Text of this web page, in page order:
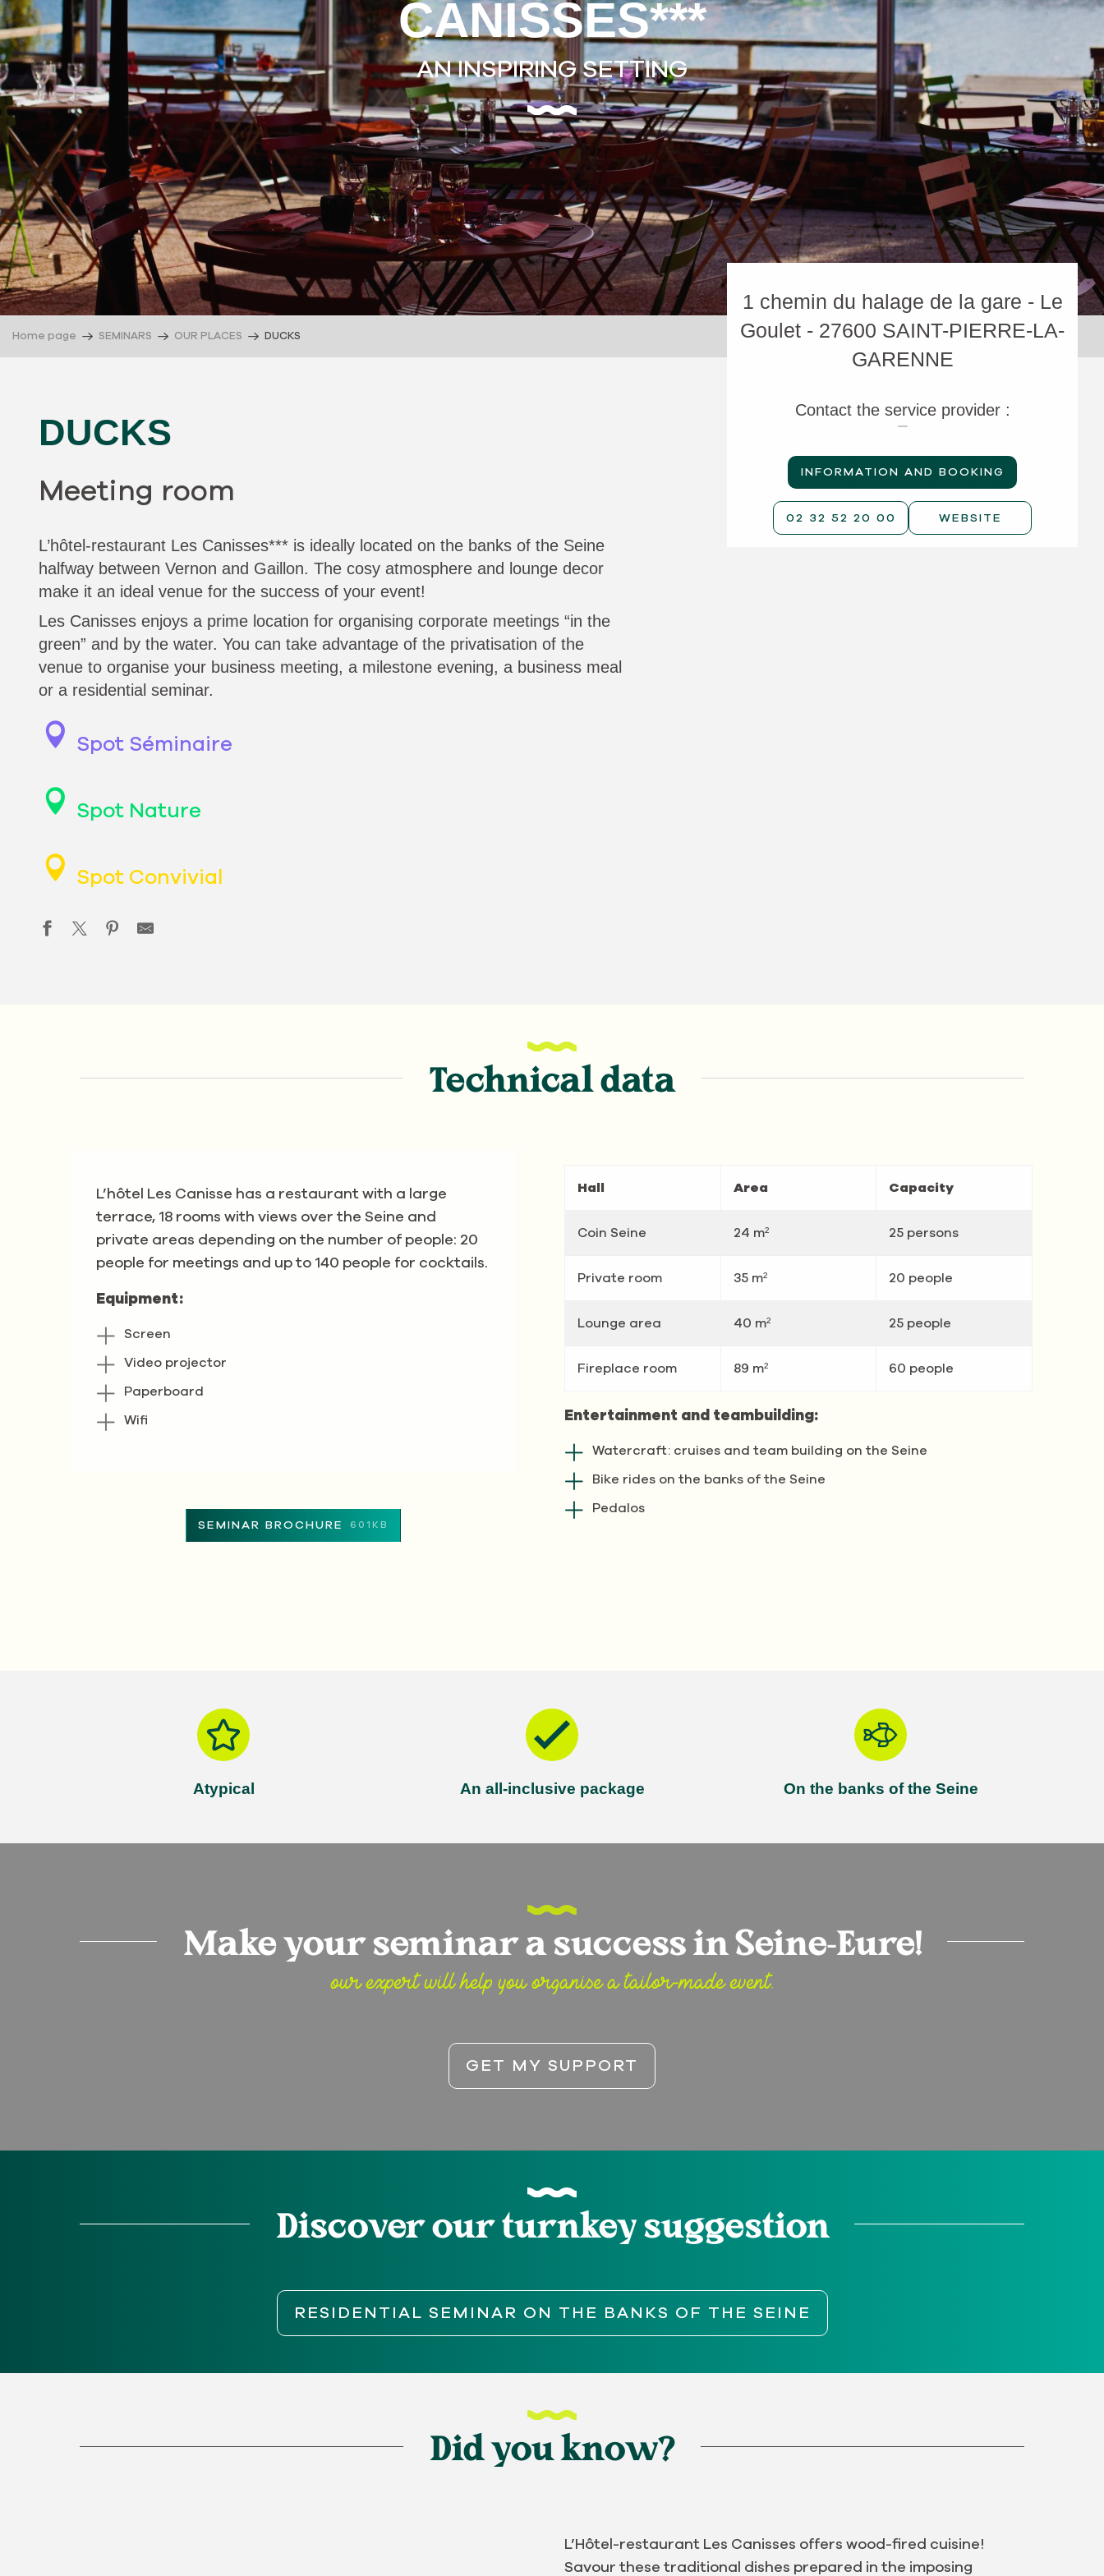
CANISSES***
AN INSPIRING SETTING
Home page SEMINARS OUR PLACES DUCKS
DUCKS
Meeting room
L’hôtel-restaurant Les Canisses*** is ideally located on the banks of the Seine
halfway between Vernon and Gaillon. The cosy atmosphere and lounge decor
make it an ideal venue for the success of your event!
Les Canisses enjoys a prime location for organising corporate meetings “in the
green” and by the water. You can take advantage of the privatisation of the
venue to organise your business meeting, a milestone evening, a business meal
or a residential seminar.
Spot Séminaire
Spot Nature
Spot Convivial
1 chemin du halage de la gare - Le
Goulet - 27600 SAINT-PIERRE-LA-
GARENNE
Contact the service provider :
INFORMATION AND BOOKING
02 32 52 20 00 WEBSITE
Technical data
L’hôtel Les Canisse has a restaurant with a large
terrace, 18 rooms with views over the Seine and
private areas depending on the number of people: 20
people for meetings and up to 140 people for cocktails.
Equipment:
Screen
Video projector
Paperboard
Wifi
SEMINAR BROCHURE 601KB
Hall Area Capacity
Coin Seine 24 m² 25 persons
Private room 35 m² 20 people
Lounge area 40 m² 25 people
Fireplace room 89 m² 60 people
Entertainment and teambuilding:
Watercraft: cruises and team building on the Seine
Bike rides on the banks of the Seine
Pedalos
Atypical An all-inclusive package On the banks of the Seine
Make your seminar a success in Seine-Eure!
our expert will help you organise a tailor-made event.
GET MY SUPPORT
Discover our turnkey suggestion
RESIDENTIAL SEMINAR ON THE BANKS OF THE SEINE
Did you know?
L’Hôtel-restaurant Les Canisses offers wood-fired cuisine!
Savour these traditional dishes prepared in the imposing